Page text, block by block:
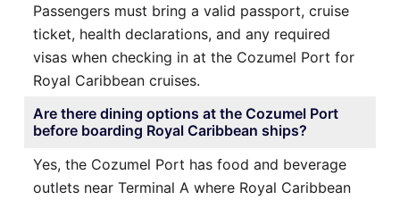
Passengers must bring a valid passport, cruise
ticket, health declarations, and any required
visas when checking in at the Cozumel Port for
Royal Caribbean cruises.
Are there dining options at the Cozumel Port
before boarding Royal Caribbean ships?
Yes, the Cozumel Port has food and beverage
outlets near Terminal A where Royal Caribbean